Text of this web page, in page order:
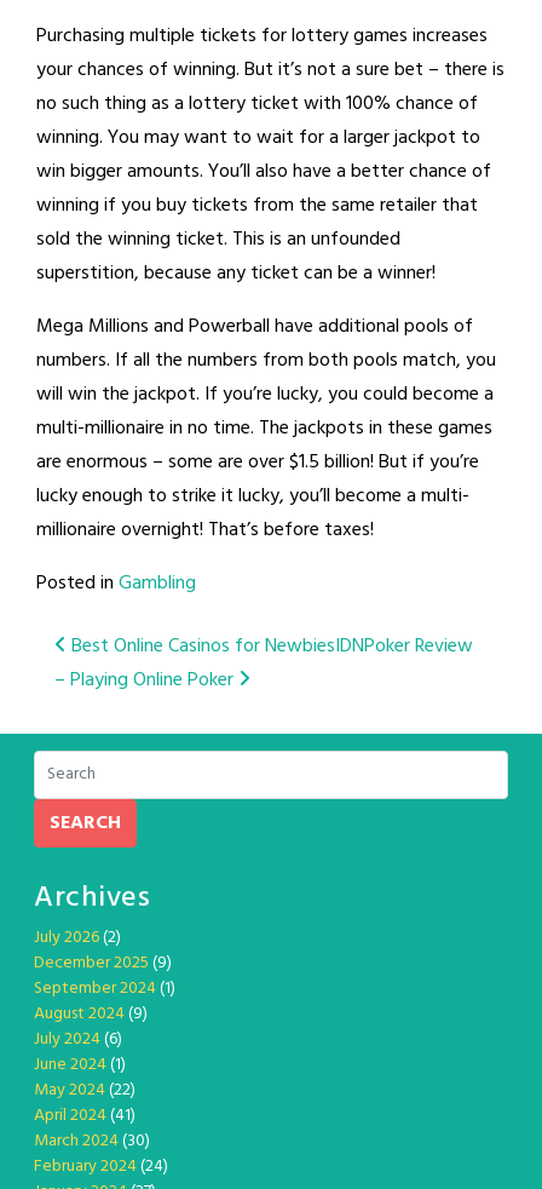
Purchasing multiple tickets for lottery games increases
your chances of winning. But it’s not a sure bet – there is
no such thing as a lottery ticket with 100% chance of
winning. You may want to wait for a larger jackpot to
win bigger amounts. You’ll also have a better chance of
winning if you buy tickets from the same retailer that
sold the winning ticket. This is an unfounded
superstition, because any ticket can be a winner!
Mega Millions and Powerball have additional pools of
numbers. If all the numbers from both pools match, you
will win the jackpot. If you’re lucky, you could become a
multi-millionaire in no time. The jackpots in these games
are enormous – some are over $1.5 billion! But if you’re
lucky enough to strike it lucky, you’ll become a multi-
millionaire overnight! That’s before taxes!
Posted inGambling
Post
navigation
Best Online Casinos for NewbiesIDNPoker Review
– Playing Online Poker
SEARCH
Archives
July 2026(2)
December 2025(9)
September 2024(1)
August 2024(9)
July 2024(6)
June 2024(1)
May 2024(22)
April 2024(41)
March 2024(30)
February 2024(24)